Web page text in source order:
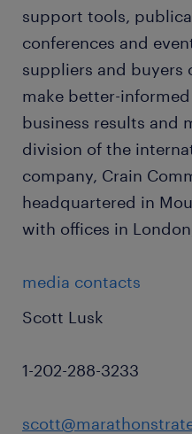
support tools,
conferences and
suppliers and buyers
make better-
business results and
division of the
company, Crain
headquartered in
with offices in
media contacts
Scott Lusk
1-202-288-3233